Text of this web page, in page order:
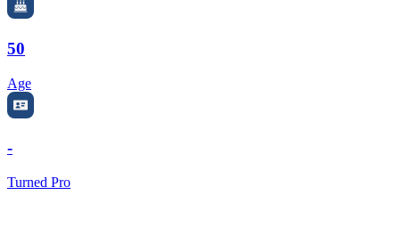
50
Age
-
Turned Pro